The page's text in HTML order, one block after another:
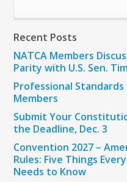
Recent Posts
NATCA Members
Parity with U.S. Sen.
Professional
Members
Submit Your
the Deadline, Dec. 3
Convention 2027 –
Rules: Five Things
Needs to Know